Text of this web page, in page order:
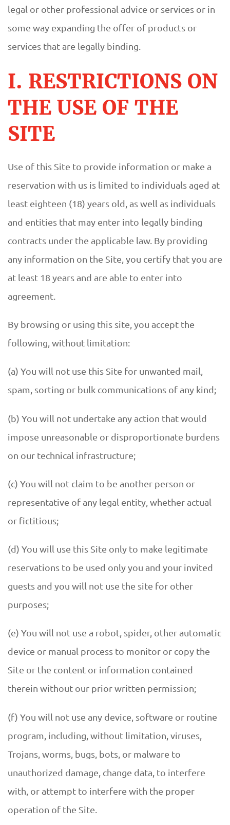
legal or other professional advice or services or in
some way expanding the offer of products or
services that are legally binding.
I. RESTRICTIONS ON
THE USE OF THE
SITE
Use of this Site to provide information or make a
reservation with us is limited to individuals aged at
least eighteen (18) years old, as well as individuals
and entities that may enter into legally binding
contracts under the applicable law. By providing
any information on the Site, you certify that you are
at least 18 years and are able to enter into
agreement.
By browsing or using this site, you accept the
following, without limitation:
(a) You will not use this Site for unwanted mail,
spam, sorting or bulk communications of any kind;
(b) You will not undertake any action that would
impose unreasonable or disproportionate burdens
on our technical infrastructure;
(c) You will not claim to be another person or
representative of any legal entity, whether actual
or fictitious;
(d) You will use this Site only to make legitimate
reservations to be used only you and your invited
guests and you will not use the site for other
purposes;
(e) You will not use a robot, spider, other automatic
device or manual process to monitor or copy the
Site or the content or information contained
therein without our prior written permission;
(f) You will not use any device, software or routine
program, including, without limitation, viruses,
Trojans, worms, bugs, bots, or malware to
unauthorized damage, change data, to interfere
with, or attempt to interfere with the proper
operation of the Site.